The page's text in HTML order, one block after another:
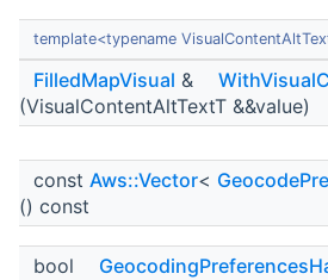
template<typename
FilledMapVisual &
(VisualContentAltTextT &&value)
const Aws::Vector<
() const
bool